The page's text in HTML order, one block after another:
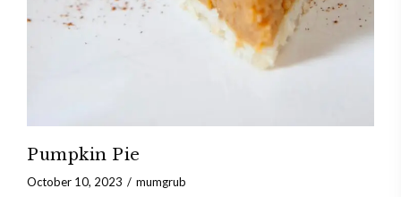
Pumpkin Pie
October 10, 2023 mumgrub